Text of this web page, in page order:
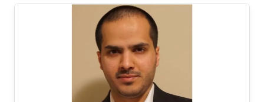
at the American University of Beirut (AUB). He
received his B.Sc. in Computer Science from
AUB in 2004. He then earned his M.Sc. degree
in Electrical and Computer Engineering from
Concordia University, Montreal, Canada in 2006.
His Master’s dissertation was nominated for the
best thesis award. In 2006-2007, he